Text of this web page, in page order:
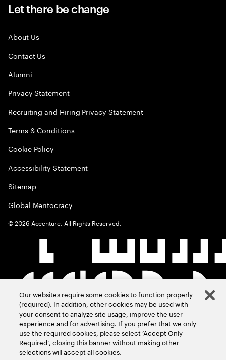
Let there be change
About Us
Contact Us
Alumni
Privacy Statement
Recruiting and Hiring Privacy Statement
Terms & Conditions
Cookie Policy
Accessibility Statement
Sitemap
Global Meritocracy
©2026 Accenture. All Rights Reserved.
Our websites require some cookies to function properly
(required). In addition, other cookies may be used with
your consent to analyze site usage, improve the user
experience and for advertising. If you prefer that we only
use the required cookies, please select ‘Accept Only
Required’, closing this banner without making other
selections will accept all cookies.